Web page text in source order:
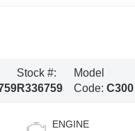
Stock #:
R336759
Model
Code:C300
ENGINE